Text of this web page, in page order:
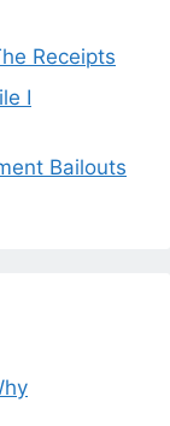
Receipts
I
Bailouts